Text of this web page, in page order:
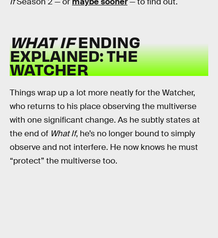
WHAT IFENDING
EXPLAINED: THE
WATCHER
Things wrap up a lot more neatly for the Watcher,
who returns to his place observing the multiverse
with one significant change. As he subtly states at
the end of What If, he’s no longer bound to simply
observe and not interfere. He now knows he must
“protect” the multiverse too.